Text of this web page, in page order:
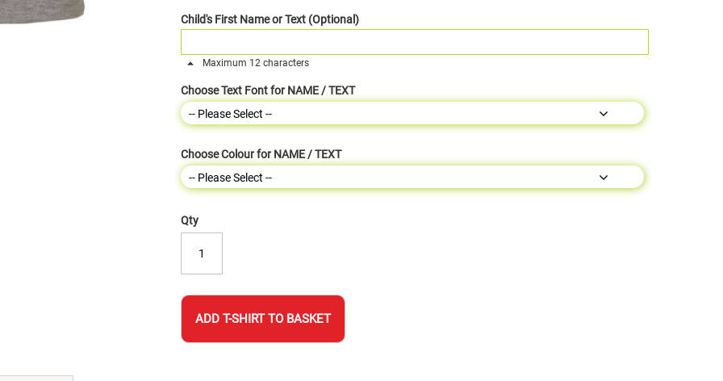
Child's First Name or Text (Optional)
Maximum 12 characters
Choose Text Font for NAME / TEXT
Choose Colour for NAME / TEXT
Qty
ADD T-SHIRT TO BASKET